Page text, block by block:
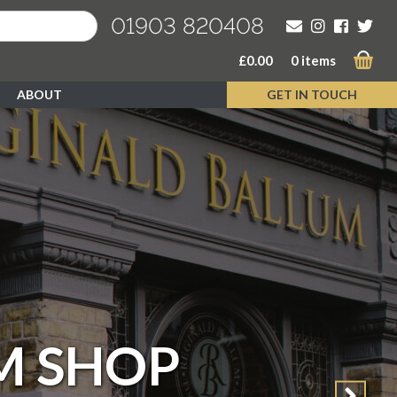
01903 820408
£0.00 0 items
ABOUT GET IN TOUCH
SHOP